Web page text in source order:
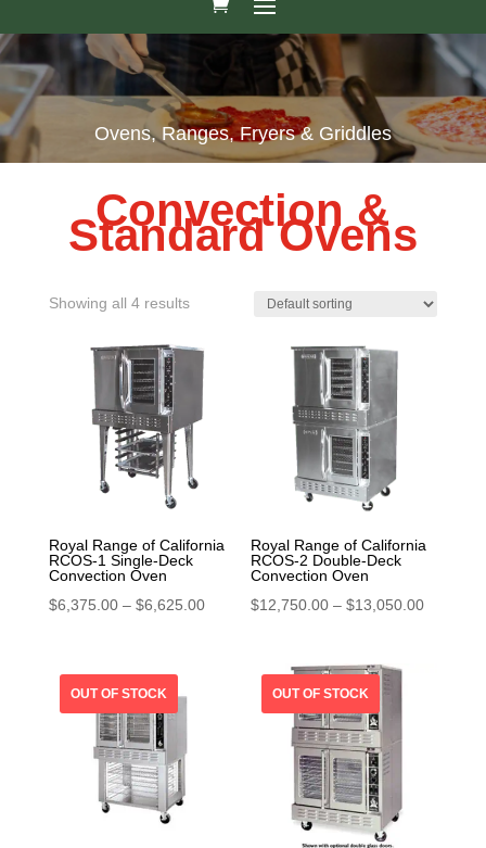
Ovens, Ranges, Fryers & Griddles
Convection &
Standard Ovens
Showing all 4 results
Royal Range of California
RCOS-1 Single-Deck
Convection Oven
$6,375.00 – $6,625.00Price
$6,625.00
Royal Range of California
RCOS-2 Double-Deck
Convection Oven
$12,750.00 – $13,050.00Price